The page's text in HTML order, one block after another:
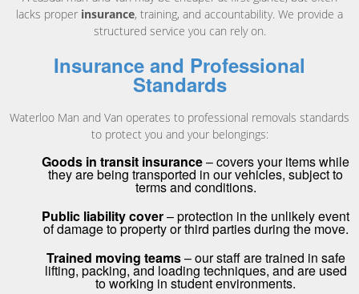
lacks proper insurance, training, and accountability. We provide a
structured service you can rely on.
Insurance and Professional
Standards
Waterloo Man and Van operates to professional removals standards
to protect you and your belongings:
Goods in transit insurance– covers your items while
they are being transported in our vehicles, subject to
terms and conditions.
Public liability cover– protection in the unlikely event
of damage to property or third parties during the move.
Trained moving teams– our staff are trained in safe
lifting, packing, and loading techniques, and are used
to working in student environments.